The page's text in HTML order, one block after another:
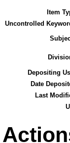
Item
Uncontrolled
Depositing
Date
Last